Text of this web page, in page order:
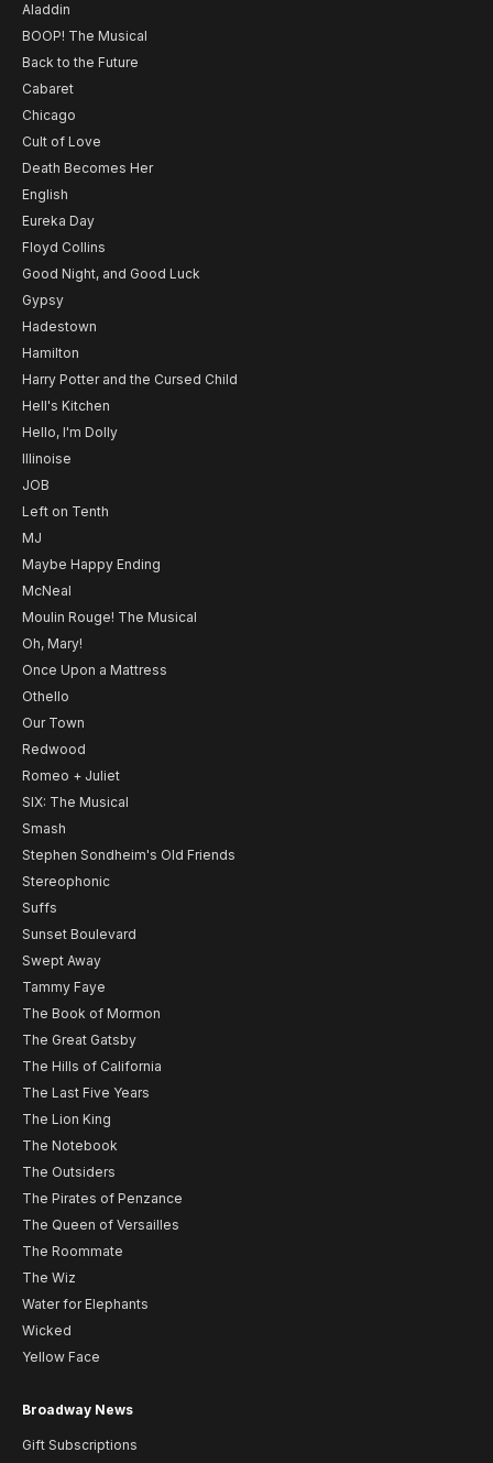
Aladdin
BOOP! The Musical
Back to the Future
Cabaret
Chicago
Cult of Love
Death Becomes Her
English
Eureka Day
Floyd Collins
Good Night, and Good Luck
Gypsy
Hadestown
Hamilton
Harry Potter and the Cursed Child
Hell's Kitchen
Hello, I'm Dolly
Illinoise
JOB
Left on Tenth
MJ
Maybe Happy Ending
McNeal
Moulin Rouge! The Musical
Oh, Mary!
Once Upon a Mattress
Othello
Our Town
Redwood
Romeo + Juliet
SIX: The Musical
Smash
Stephen Sondheim's Old Friends
Stereophonic
Suffs
Sunset Boulevard
Swept Away
Tammy Faye
The Book of Mormon
The Great Gatsby
The Hills of California
The Last Five Years
The Lion King
The Notebook
The Outsiders
The Pirates of Penzance
The Queen of Versailles
The Roommate
The Wiz
Water for Elephants
Wicked
Yellow Face
Broadway News
Gift Subscriptions